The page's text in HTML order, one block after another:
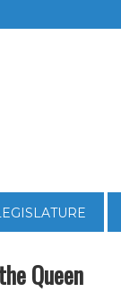
Queen